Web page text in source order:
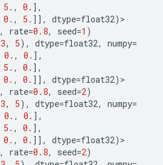
5. , 0. ],
0. , 5. ]], dtype=float32) >
, rate=0.8, seed=1 )
3, 5), dtype=float32, numpy=
0. , 0. ],
5. , 0. ],
0. , 0. ]], dtype=float32) >
, rate=0.8, seed=2)
3, 5), dtype=float32, numpy=
0. , 0. ],
5. , 0. ],
0. , 0. ]], dtype=float32) >
, rate=0.8, seed=2)